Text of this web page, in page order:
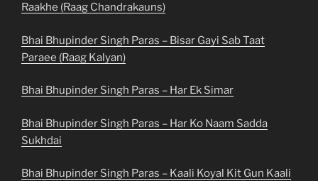
Raakhe (Raag Chandrakauns)
Bhai Bhupinder Singh Paras – Bisar Gayi Sab Taat
Paraee (Raag Kalyan)
Bhai Bhupinder Singh Paras – Har Ek Simar
Bhai Bhupinder Singh Paras – Har Ko Naam Sadda
Sukhdai
Bhai Bhupinder Singh Paras – Kaali Koyal Kit Gun Kaali